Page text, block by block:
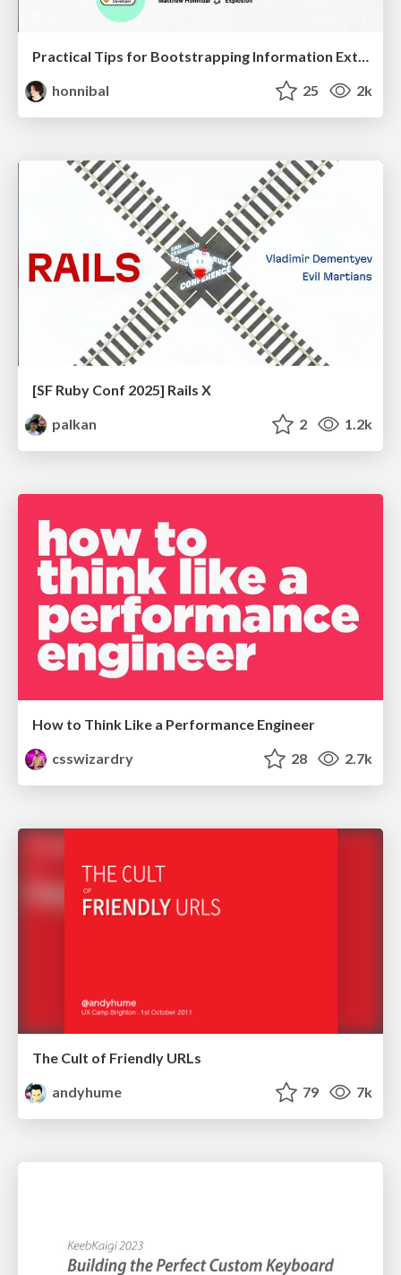
Practical Tips for Bootstrapping Information Extraction Pipelines
honnibal
25 2k
[SF Ruby Conf 2025] Rails X
palkan
2 1.2k
How to Think Like a Performance Engineer
csswizardry
28 2.7k
The Cult of Friendly URLs
andyhume
79 7k